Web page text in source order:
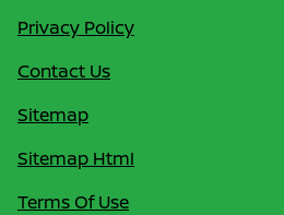
Privacy Policy
Contact Us
Sitemap
Sitemap Html
Terms Of Use